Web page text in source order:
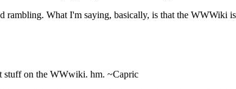
What I'm saying, basically, is that the WWWiki
stuff on the WWwiki. hm. ~Capric